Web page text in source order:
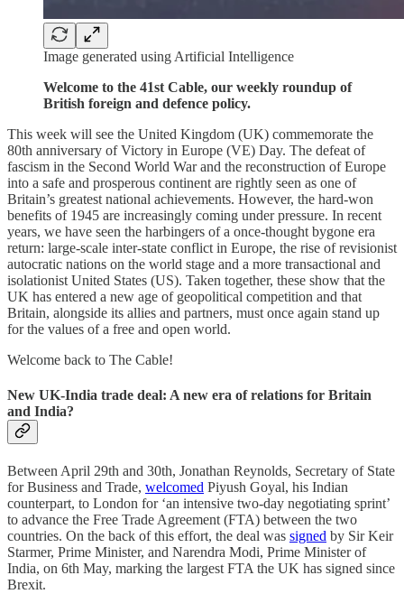
Image generated using Artificial Intelligence
Welcome to the 41st Cable, our weekly roundup of
British foreign and defence policy.
This week will see the United Kingdom (UK) commemorate the
80th anniversary of Victory in Europe (VE) Day. The defeat of
fascism in the Second World War and the reconstruction of Europe
into a safe and prosperous continent are rightly seen as one of
Britain’s greatest national achievements. However, the hard-won
benefits of 1945 are increasingly coming under pressure. In recent
years, we have seen the harbingers of a once-thought bygone era
return: large-scale inter-state conflict in Europe, the rise of revisionist
autocratic nations on the world stage and a more transactional and
isolationist United States (US). Taken together, these show that the
UK has entered a new age of geopolitical competition and that
Britain, alongside its allies and partners, must once again stand up
for the values of a free and open world.
Welcome back to The Cable!
New UK-India trade deal: A new era of relations for Britain
and India?
Between April 29th and 30th, Jonathan Reynolds, Secretary of State
for Business and Trade, welcomed Piyush Goyal, his Indian
counterpart, to London for ‘an intensive two-day negotiating sprint’
to advance the Free Trade Agreement (FTA) between the two
countries. On the back of this effort, the deal was signed by Sir Keir
Starmer, Prime Minister, and Narendra Modi, Prime Minister of
India, on 6th May, marking the largest FTA the UK has signed since
Brexit.